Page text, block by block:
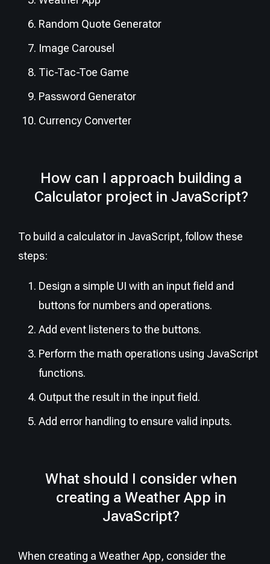
Random Quote Generator
Image Carousel
Tic-Tac-Toe Game
Password Generator
Currency Converter
How can I approach building a
Calculator project in JavaScript?
To build a calculator in JavaScript, follow these
steps:
Design a simple UI with an input field and
buttons for numbers and operations.
Add event listeners to the buttons.
Perform the math operations using JavaScript
functions.
Output the result in the input field.
Add error handling to ensure valid inputs.
What should I consider when
creating a Weather App in
JavaScript?
When creating a Weather App, consider the